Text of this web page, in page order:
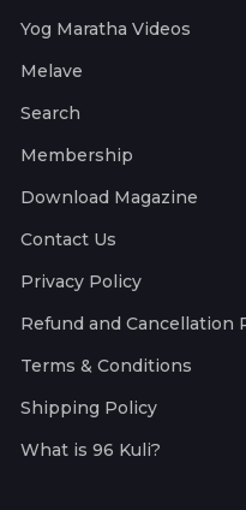
Yog Maratha Videos
Melave
Search
Membership
Download Magazine
Contact Us
Privacy Policy
Refund and Cancellation
Terms & Conditions
Shipping Policy
What is 96 Kuli?